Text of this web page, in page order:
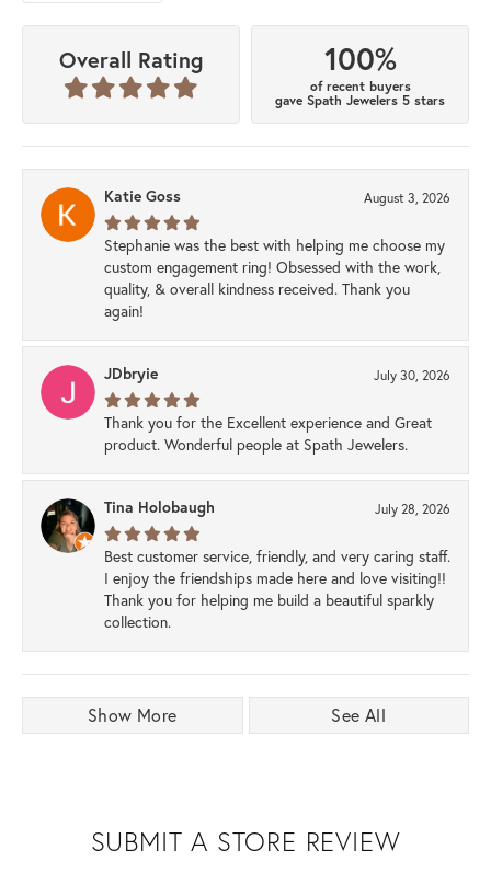
Overall Rating 100%
of recent buyers
gave Spath Jewelers 5 stars
Katie Goss August 3, 2026
Stephanie was the best with helping me choose my
custom engagement ring! Obsessed with the work,
quality, & overall kindness received. Thank you
again!
JDbryie July 30, 2026
Thank you for the Excellent experience and Great
product. Wonderful people at Spath Jewelers.
Tina Holobaugh July 28, 2026
Best customer service, friendly, and very caring staff.
I enjoy the friendships made here and love visiting!!
Thank you for helping me build a beautiful sparkly
collection.
Show More See All
SUBMIT A STORE REVIEW